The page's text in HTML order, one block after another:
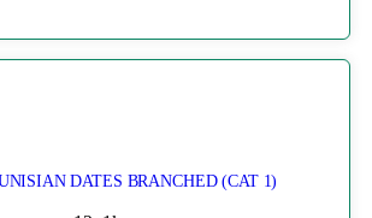
DATES BRANCHED (CAT 1)